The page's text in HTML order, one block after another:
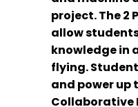
project. The 2
allow
knowledge in
flying.
and power up
Collaborative